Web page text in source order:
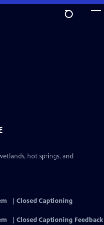
hot springs, and
Closed Captioning
Closed Captioning Feedback